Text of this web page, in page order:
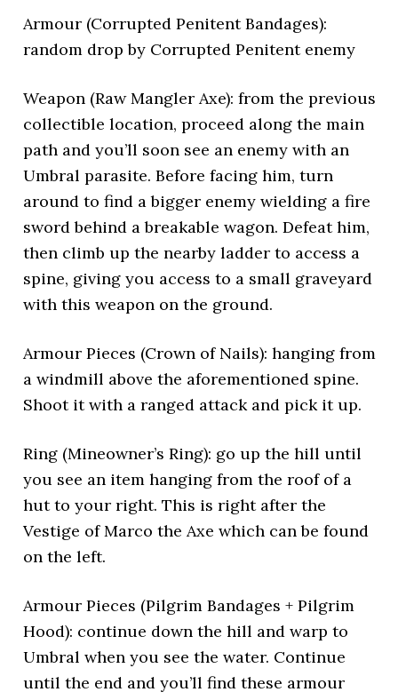
Armour (Corrupted Penitent Bandages):
random drop by Corrupted Penitent enemy
Weapon (Raw Mangler Axe): from the previous
collectible location, proceed along the main
path and you’ll soon see an enemy with an
Umbral parasite. Before facing him, turn
around to find a bigger enemy wielding a fire
sword behind a breakable wagon. Defeat him,
then climb up the nearby ladder to access a
spine, giving you access to a small graveyard
with this weapon on the ground.
Armour Pieces (Crown of Nails): hanging from
a windmill above the aforementioned spine.
Shoot it with a ranged attack and pick it up.
Ring (Mineowner’s Ring): go up the hill until
you see an item hanging from the roof of a
hut to your right. This is right after the
Vestige of Marco the Axe which can be found
on the left.
Armour Pieces (Pilgrim Bandages + Pilgrim
Hood): continue down the hill and warp to
Umbral when you see the water. Continue
until the end and you’ll find these armour